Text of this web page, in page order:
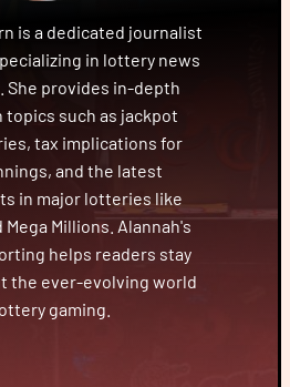
is a dedicated journalist
in lottery news
She provides in-depth
topics such as jackpot
tax implications for
and the latest
in major lotteries like
Millions. Alannah's
helps readers stay
the ever-evolving world
gaming.